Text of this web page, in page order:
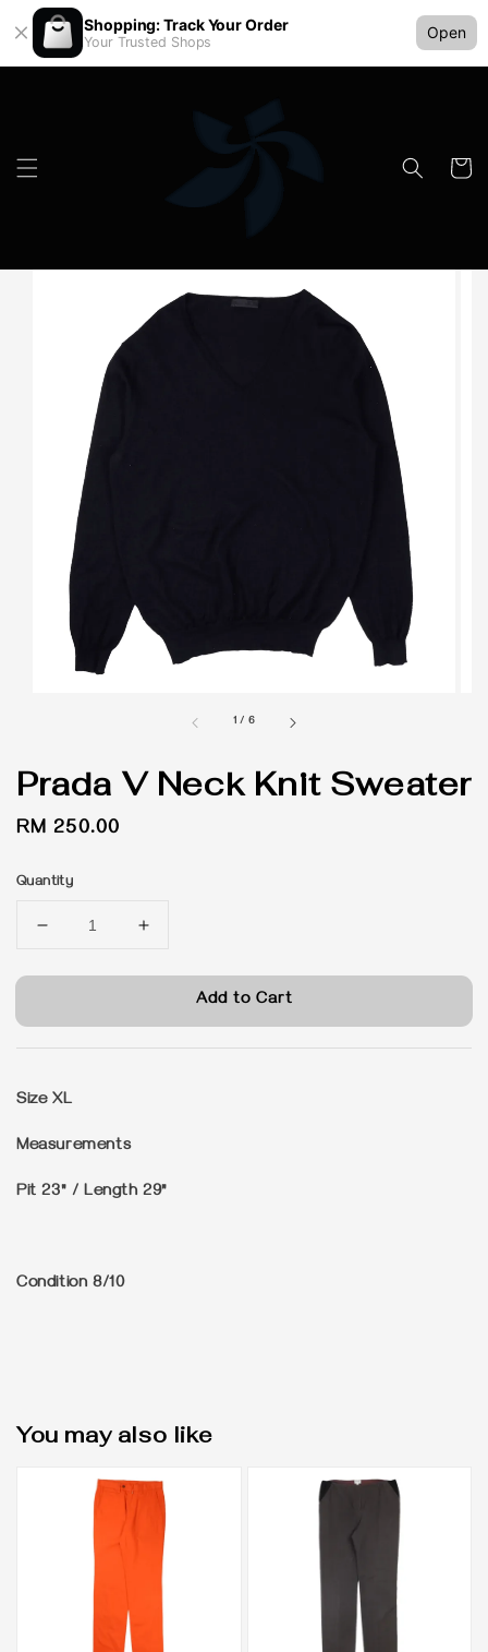
Shopping: Track Your Order
Your Trusted Shops
Open
1 / 6
Prada V Neck Knit Sweater
Regular
RM 250.00
Quantity
Add to Cart
Size XL
Measurements
Pit 23" / Length 29"
Condition 8/10
You may also like